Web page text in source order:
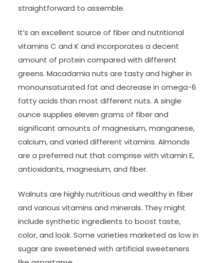
straightforward to assemble.
It’s an excellent source of fiber and nutritional
vitamins C and K and incorporates a decent
amount of protein compared with different
greens. Macadamia nuts are tasty and higher in
monounsaturated fat and decrease in omega-6
fatty acids than most different nuts. A single
ounce supplies eleven grams of fiber and
significant amounts of magnesium, manganese,
calcium, and varied different vitamins. Almonds
are a preferred nut that comprise with vitamin E,
antioxidants, magnesium, and fiber.
Walnuts are highly nutritious and wealthy in fiber
and various vitamins and minerals. They might
include synthetic ingredients to boost taste,
color, and look. Some varieties marketed as low in
sugar are sweetened with artificial sweeteners